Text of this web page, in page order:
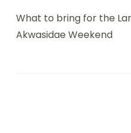
What to bring for the
Akwasidae Weekend